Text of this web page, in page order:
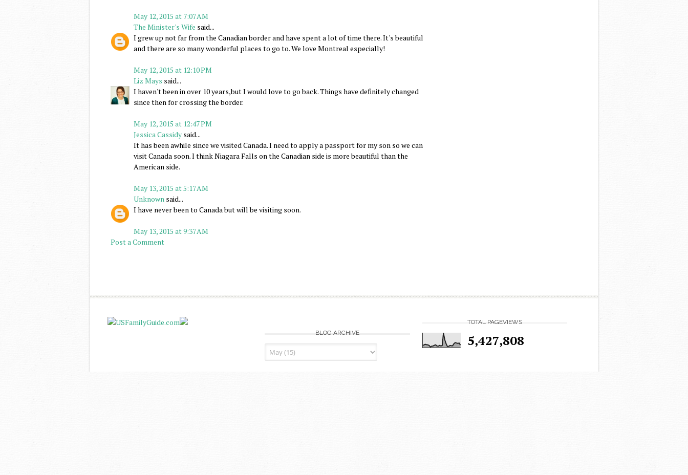
May 12, 2015 at 7:07 AM
The Minister's Wife said...
I grew up not far from the Canadian border and have spent a lot of time there. It's beautiful
and there are so many wonderful places to go to. We love Montreal especially!
May 12, 2015 at 12:10 PM
Liz Mays said...
I haven't been in over 10 years,but I would love to go back. Things have definitely changed
since then for crossing the border.
May 12, 2015 at 12:47 PM
Jessica Cassidy said...
It has been awhile since we visited Canada. I need to apply a passport for my son so we can
visit Canada soon. I think Niagara Falls on the Canadian side is more beautiful than the
American side.
May 13, 2015 at 5:17 AM
Unknown said...
I have never been to Canada but will be visiting soon.
May 13, 2015 at 9:37 AM
Post a Comment
BLOG ARCHIVE
TOTAL PAGEVIEWS
5,427,808